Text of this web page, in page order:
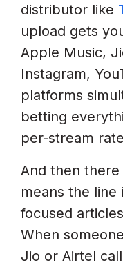
distributor like
upload gets
Apple Music,
Instagram,
platforms
betting
per-stream
And then
means the
focused
When
Jio or Airtel